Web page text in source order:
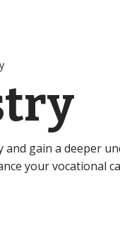
gain a deeper
your vocational